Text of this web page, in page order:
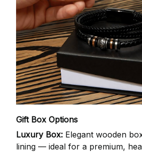
Gift Box Options
Luxury Box: Elegant wooden
lining — ideal for a premium,